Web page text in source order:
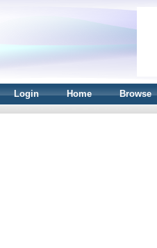
Login Home Browse